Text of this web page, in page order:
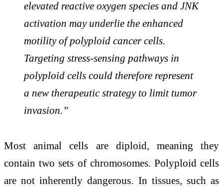
elevated reactive oxygen species and JNK
activation may underlie the enhanced
motility of polyploid cancer cells.
Targeting stress-sensing pathways in
polyploid cells could therefore represent
a new therapeutic strategy to limit tumor
invasion.”
Most animal cells are diploid, meaning they
contain two sets of chromosomes. Polyploid cells
are not inherently dangerous. In tissues, such as